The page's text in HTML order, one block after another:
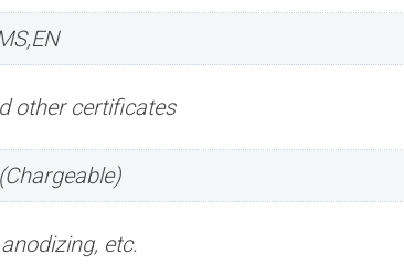
other certificates
etc.